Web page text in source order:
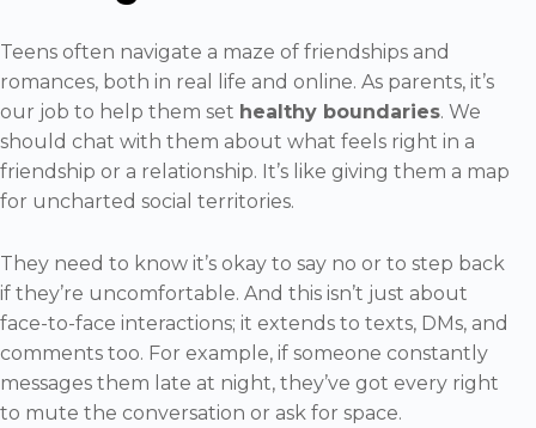
Teens often navigate a maze of friendships and
romances, both in real life and online. As parents, it’s
our job to help them set healthy boundaries. We
should chat with them about what feels right in a
friendship or a relationship. It’s like giving them a map
for uncharted social territories.
They need to know it’s okay to say no or to step back
if they’re uncomfortable. And this isn’t just about
face-to-face interactions; it extends to texts, DMs, and
comments too. For example, if someone constantly
messages them late at night, they’ve got every right
to mute the conversation or ask for space.